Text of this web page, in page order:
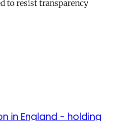
to resist transparency
in England - holding